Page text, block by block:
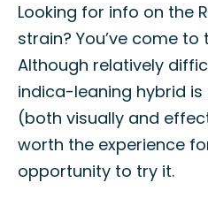
Looking for info on the
strain? You’ve come
Although relatively
indica-leaning hybrid
(both visually and
worth the experience
opportunity to try it.